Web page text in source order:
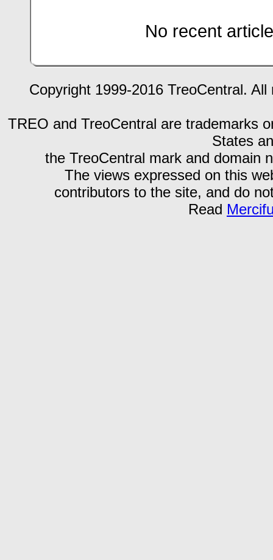
No recent
Copyright 1999-2016 TreoCentral.
TREO and TreoCentral are trademarks
States
the TreoCentral mark and domain
The views expressed on this
contributors to the site, and do
Read